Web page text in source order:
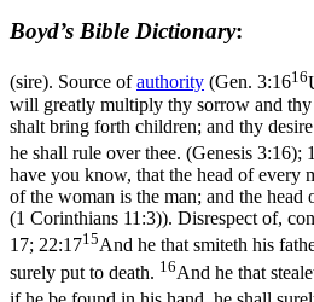
Boyd’s Bible Dictionary:
(sire). Source ofauthority (Gen. 3:1616
will greatly multiply thy sorrow and
shalt bring forth children; and thy
he shall rule over thee. (Genesis 3:16);
have you know, that the head of every
of the woman is the man; and the head
(1 Corinthians 11:3)). Disrespect of,
17; 22:1715And he that smiteth his
surely put to death. 16And he that